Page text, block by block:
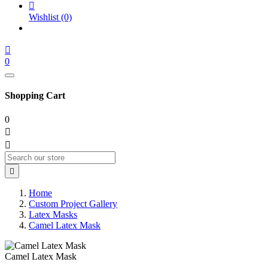

Wishlist (0)

0
Shopping Cart
0



Home
Custom Project Gallery
Latex Masks
Camel Latex Mask
Camel Latex Mask